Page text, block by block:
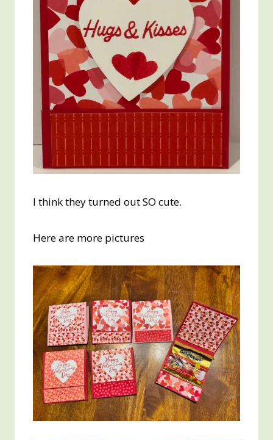
I think they turned out SO cute.
Here are more pictures